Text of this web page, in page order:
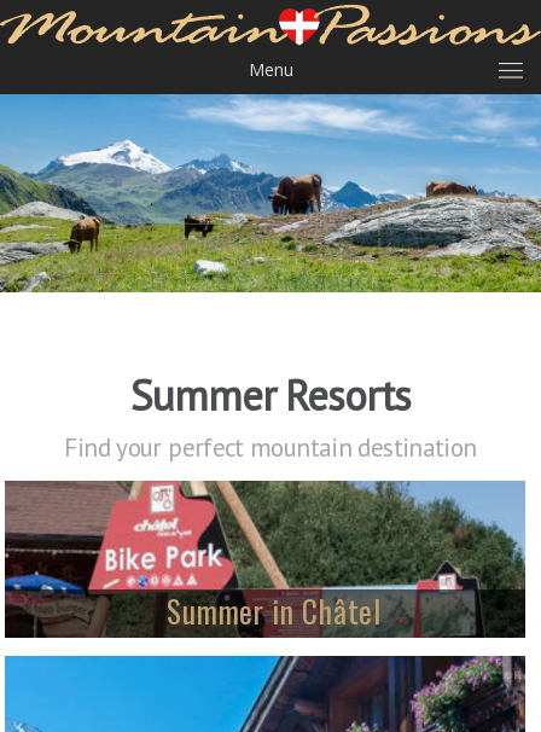
Menu
Summer Resorts
Find your perfect mountain destination
Summer in Châtel
Summer activities in the Portes du Soleil
We visit the Portes du Soleil in summer from Châtel – one of its most
desirable village locations, with cross-border mountain and road-biking, Alpine
footpaths and lots more.